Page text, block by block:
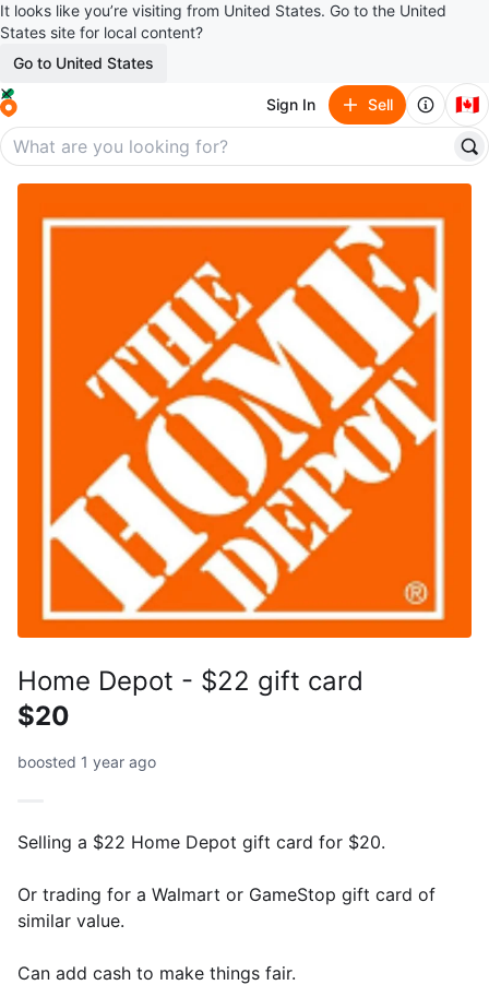
It looks like you’re visiting from United States. Go to the United
States site for local content?
Go to United States
Sign In Sell 🇨🇦
Home Depot - $22 gift card
$20
boosted 1 year ago
Selling a $22 Home Depot gift card for $20.
Or trading for a Walmart or GameStop gift card of
similar value.
Can add cash to make things fair.